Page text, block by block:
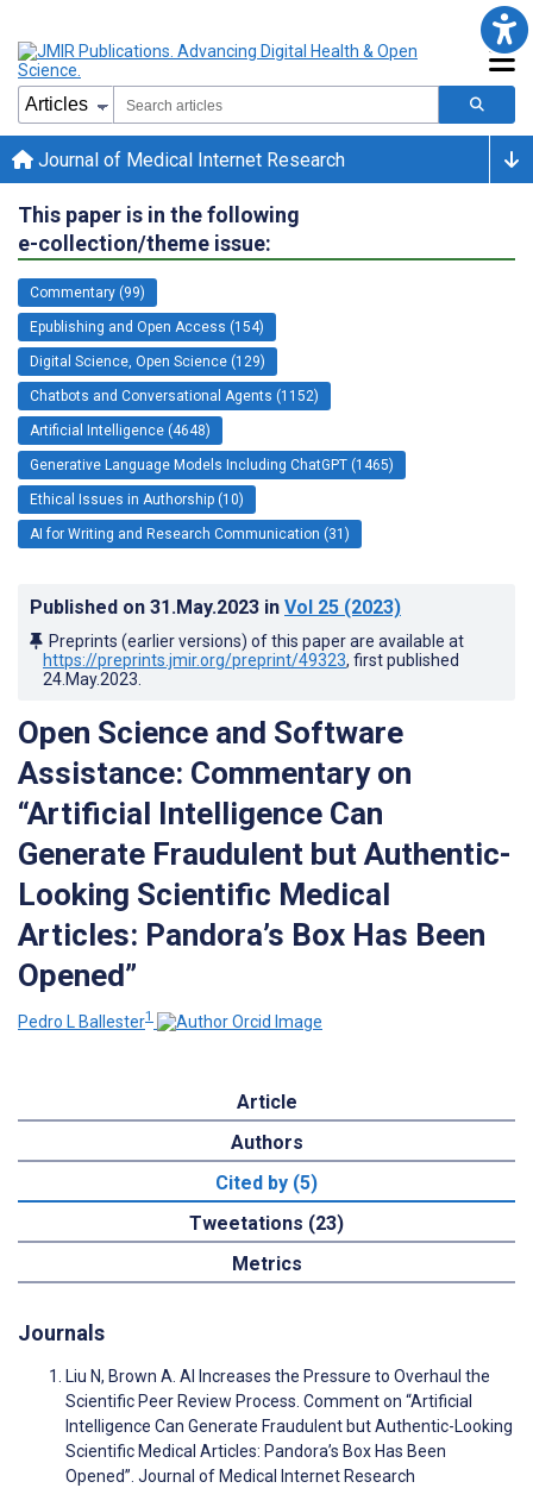
Journal of Medical Internet Research
This paper is in the following
e-collection/theme issue:
Commentary (99)
Epublishing and Open Access (154)
Digital Science, Open Science (129)
Chatbots and Conversational Agents (1152)
Artificial Intelligence (4648)
Generative Language Models Including ChatGPT (1465)
Ethical Issues in Authorship (10)
AI for Writing and Research Communication (31)
Published on 31.May.2023 in Vol 25 (2023)
Preprints (earlier versions) of this paper are available at
https://preprints.jmir.org/preprint/49323, first published
24.May.2023
Open Science and Software
Assistance: Commentary on
“Artificial Intelligence Can
Generate Fraudulent but Authentic-
Looking Scientific Medical
Articles: Pandora’s Box Has Been
Opened”
Pedro L Ballester1
Article
Authors
Cited by (5)
Tweetations (23)
Metrics
Journals
Liu N, Brown A. AI Increases the Pressure to Overhaul the
Scientific Peer Review Process. Comment on “Artificial
Intelligence Can Generate Fraudulent but Authentic-Looking
Scientific Medical Articles: Pandora’s Box Has Been
Opened”. Journal of Medical Internet Research